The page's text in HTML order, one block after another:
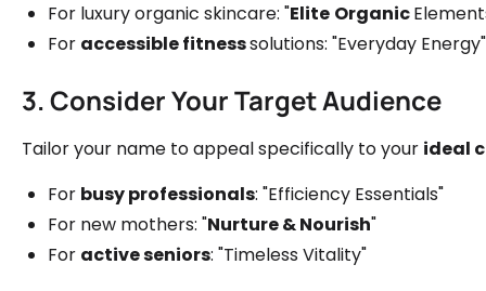
For luxury organic skincare: "Elite Organic
For accessible fitnesssolutions: "Everyday Energy"
3. Consider Your Target Audience
Tailor your name to appeal specifically to your ideal
For busy professionals: "Efficiency Essentials"
For new mothers: "Nurture & Nourish"
For active seniors: "Timeless Vitality"